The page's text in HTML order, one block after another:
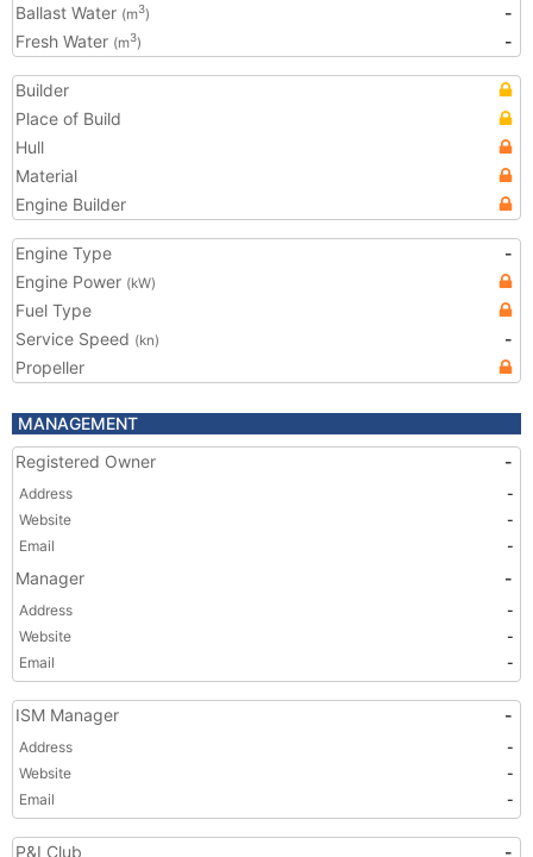
Ballast Water (m3)
-
Fresh Water (m3) -
Builder
Place of Build
Hull
Material
Engine Builder
Engine Type
-
Engine Power (kW)
Fuel Type
Service Speed (kn)
-
Propeller
MANAGEMENT
Registered Owner
-
Address
-
Website
-
Email
-
Manager -
Address
-
Website
-
Email
-
ISM Manager -
Address
-
Website
-
Email
-
P&I Club -